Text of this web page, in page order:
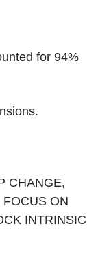
for 94%
CHANGE,
ON
INTRINSIC